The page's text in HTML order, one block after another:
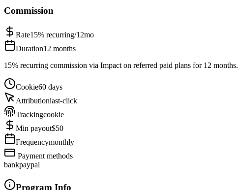
Commission
Rate15% recurring/12mo
Duration12 months
15% recurring commission via Impact on referred paid plans for 12 months.
Cookie60 days
Attributionlast-click
Trackingcookie
Min payout$50
Frequencymonthly
Payment methods
bankpaypal
Program Info